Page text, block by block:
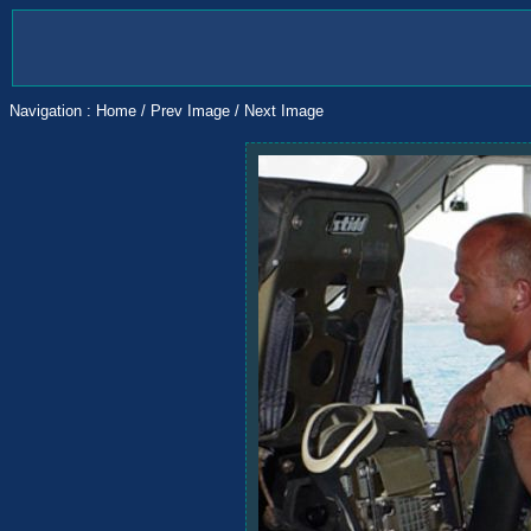
Navigation : Home / Prev Image / Next Image